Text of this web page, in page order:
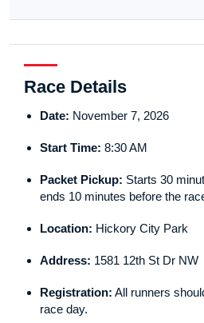
Race Details
Date: November 7, 2026
Start Time: 8:30 AM
Packet Pickup: Starts 30
ends 10 minutes before the
Location: Hickory City Park
Address: 1581 12th St Dr NW
Registration: All runners
race day.